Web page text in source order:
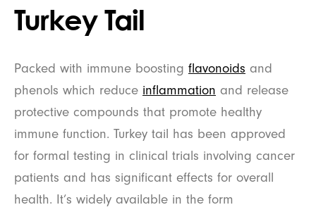
Turkey Tail
Packed with immune boosting flavonoids and
phenols which reduce inflammation and release
protective compounds that promote healthy
immune function. Turkey tail has been approved
for formal testing in clinical trials involving cancer
patients and has significant effects for overall
health. It’s widely available in the form